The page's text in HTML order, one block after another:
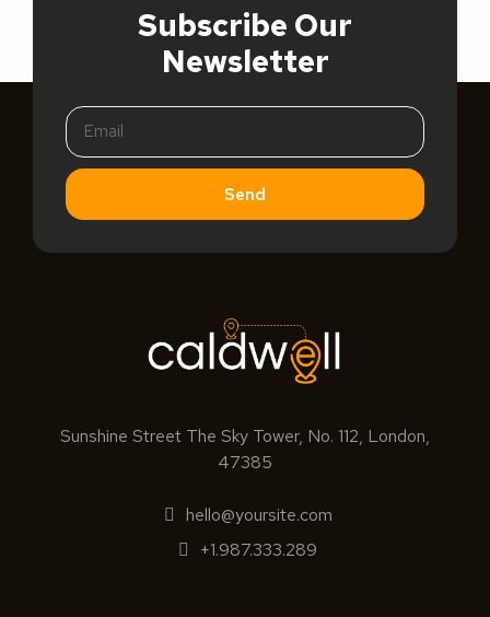
Subscribe Our
Newsletter
Send
Sunshine Street The Sky Tower, No. 112, London,
47385
hello@yoursite.com
+1.987.333.289